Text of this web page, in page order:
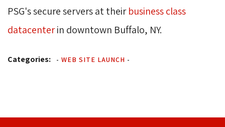
PSG's secure servers at theirbusiness class
datacenterin downtown Buffalo, NY.
Categories: - WEB SITE LAUNCH -